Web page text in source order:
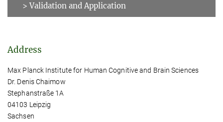
> Validation and Application
Address
Max Planck Institute for Human Cognitive and Brain Sciences
Dr. Denis Chaimow
Stephanstraße 1A
04103 Leipzig
Sachsen